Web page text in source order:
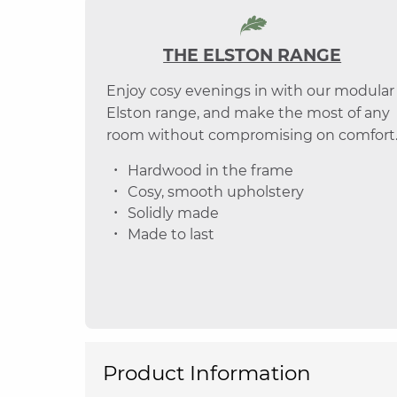
THE ELSTON RANGE
Enjoy cosy evenings in with our modular
Elston range, and make the most of any
room without compromising on comfort.
Hardwood in the frame
Cosy, smooth upholstery
Solidly made
Made to last
Product Information